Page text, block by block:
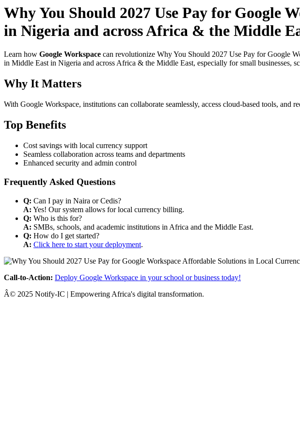
Why You Should 2027 Use Pay for Google
in Nigeria and across Africa & the Middle
Learn how Google Workspace can revolutionize Why You Should 2027 Use Pay for Google
in Middle East in Nigeria and across Africa & the Middle East, especially for small businesses,
Why It Matters
With Google Workspace, institutions can collaborate seamlessly, access cloud-based tools,
Top Benefits
Cost savings with local currency support
Seamless collaboration across teams and departments
Enhanced security and admin control
Frequently Asked Questions
Q: Can I pay in Naira or Cedis?
A: Yes! Our system allows for local currency billing.
Q: Who is this for?
A: SMBs, schools, and academic institutions in Africa and the Middle East.
Q: How do I get started?
A: Click here to start your deployment.
Call-to-Action: Deploy Google Workspace in your school or business today!
Â© 2025 Notify-IC | Empowering Africa's digital transformation.